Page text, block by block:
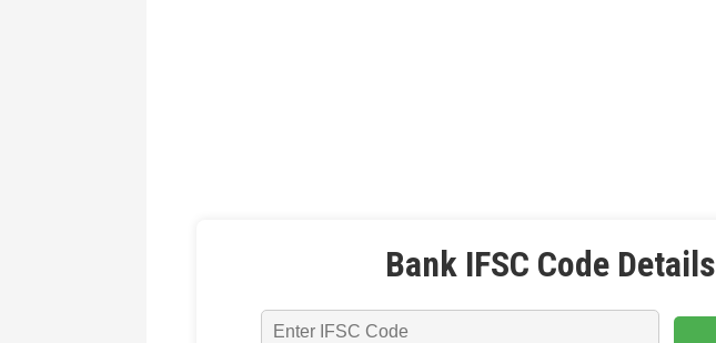
Bank IFSC Code Details